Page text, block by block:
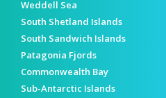
Weddell Sea
South Shetland Islands
South Sandwich Islands
Patagonia Fjords
Commonwealth Bay
Sub-Antarctic Islands